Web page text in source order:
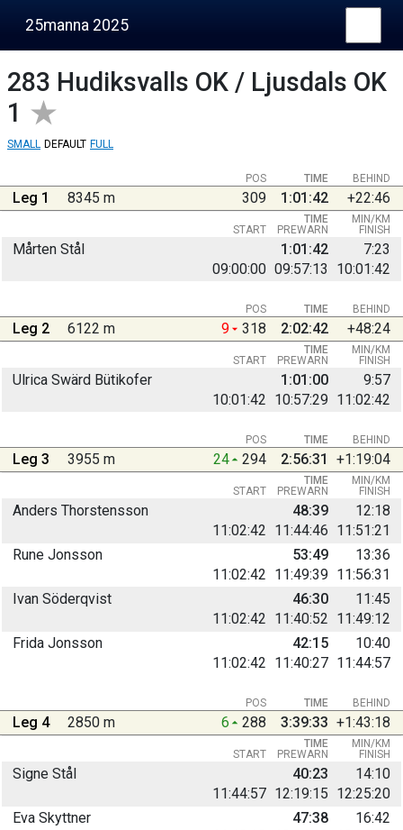
25manna 2025
283 Hudiksvalls OK / Ljusdals OK
1
SMALL DEFAULT FULL
BEHIND
POS TIME
Leg 1 8345 m 309 1:01:42 +22:46
START PREWARN FINISH
TIME MIN/KM
Mårten Stål
09:00:00 09:57:13 10:01:42
1:01:42 7:23
BEHIND
POS TIME
Leg 2 6122 m 9 318 2:02:42 +48:24
START PREWARN FINISH
TIME MIN/KM
Ulrica Swärd Bütikofer
10:01:42 10:57:29 11:02:42
1:01:00 9:57
BEHIND
POS TIME
Leg 3 3955 m 24 294 2:56:31 +1:19:04
START PREWARN FINISH
TIME MIN/KM
Anders Thorstensson
11:02:42 11:44:46 11:51:21
48:39 12:18
Rune Jonsson
11:02:42 11:49:39 11:56:31
53:49 13:36
Ivan Söderqvist
11:02:42 11:40:52 11:49:12
46:30 11:45
Frida Jonsson
11:02:42 11:40:27 11:44:57
42:15 10:40
BEHIND
POS TIME
Leg 4 2850 m 6 288 3:39:33 +1:43:18
START PREWARN FINISH
TIME MIN/KM
Signe Stål
11:44:57 12:19:15 12:25:20
40:23 14:10
Eva Skyttner
47:38 16:42